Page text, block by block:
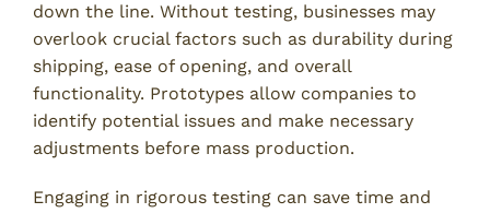
down the line. Without testing, businesses may
overlook crucial factors such as durability during
shipping, ease of opening, and overall
functionality. Prototypes allow companies to
identify potential issues and make necessary
adjustments before mass production.
Engaging in rigorous testing can save time and